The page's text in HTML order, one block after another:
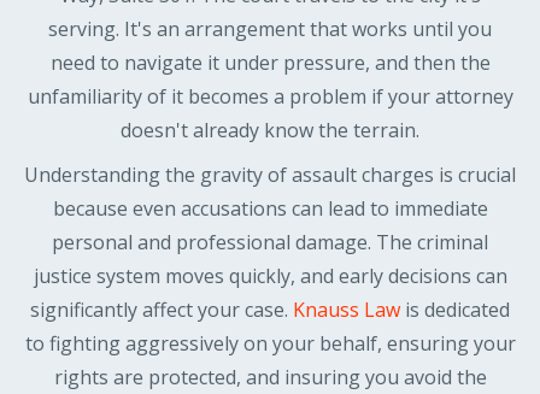
serving. It's an arrangement that works until you
need to navigate it under pressure, and then the
unfamiliarity of it becomes a problem if your attorney
doesn't already know the terrain.
Understanding the gravity of assault charges is crucial
because even accusations can lead to immediate
personal and professional damage. The criminal
justice system moves quickly, and early decisions can
significantly affect your case. Knauss Law is dedicated
to fighting aggressively on your behalf, ensuring your
rights are protected, and insuring you avoid the